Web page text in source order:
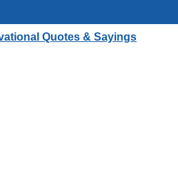
Quotes & Sayings